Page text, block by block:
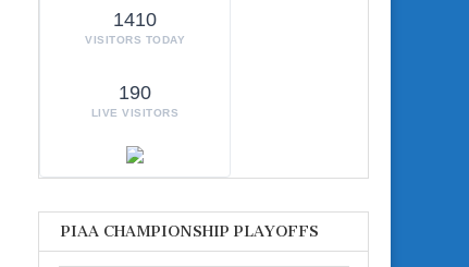
1410
VISITORS TODAY
190
LIVE VISITORS
PIAA CHAMPIONSHIP PLAYOFFS